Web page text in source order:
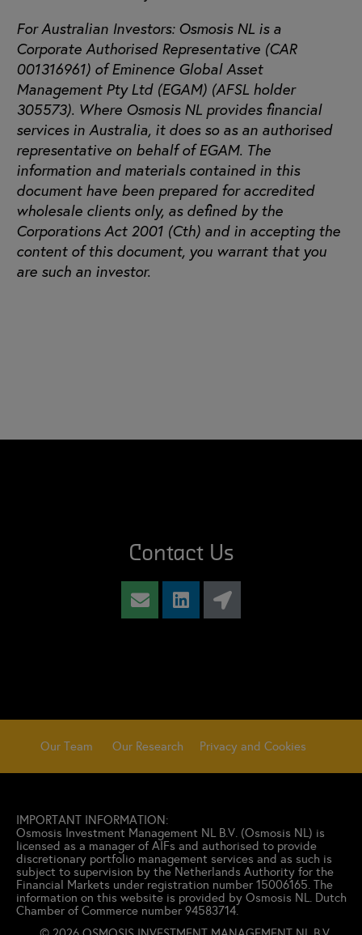
For Australian Investors: Osmosis NL is a
Corporate Authorised Representative (CAR
001316961) of Eminence Global Asset
Management Pty Ltd (EGAM) (AFSL holder
305573). Where Osmosis NL provides financial
services in Australia, it does so as an authorised
representative on behalf of EGAM. The
information and materials contained in this
document have been prepared for accredited
wholesale clients only, as defined by the
Corporations Act 2001 (Cth) and in accepting the
content of this document, you warrant that you
are such an investor.
Contact Us
Our Team Our Research Privacy and Cookies
IMPORTANT INFORMATION:
Osmosis Investment Management NL B.V. (Osmosis NL) is
licensed as a manager of AIFs and authorised to provide
discretionary portfolio management services and as such is
subject to supervision by the Netherlands Authority for the
Financial Markets under registration number 15006165. The
information on this website is provided by Osmosis NL. Dutch
Chamber of Commerce number 94583714.